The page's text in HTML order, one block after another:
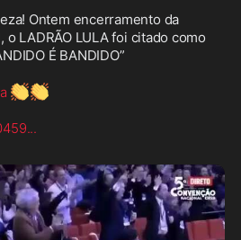
Ontem encerramento da
LADRÃO LULA foi citado como
É BANDIDO”
👏👏
...